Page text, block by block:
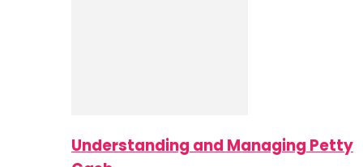
Understanding and Managing Petty